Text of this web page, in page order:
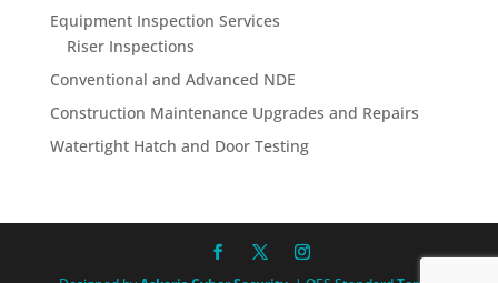
Equipment Inspection Services
Riser Inspections
Conventional and Advanced NDE
Construction Maintenance Upgrades and Repairs
Watertight Hatch and Door Testing